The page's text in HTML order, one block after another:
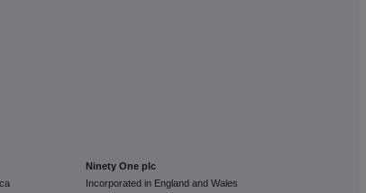
Ninety One plc
Incorporated in England and Wales